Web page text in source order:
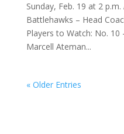
Sunday, Feb. 19 at 2
Battlehawks – Head
Players to Watch: No. 10
Marcell Ateman...
« Older Entries